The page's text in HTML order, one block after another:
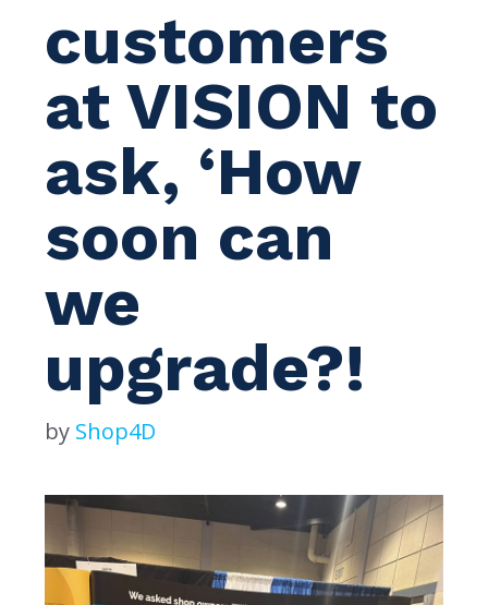
customers
at VISION to
ask, ‘How
soon can
we
upgrade?!
by Shop4D